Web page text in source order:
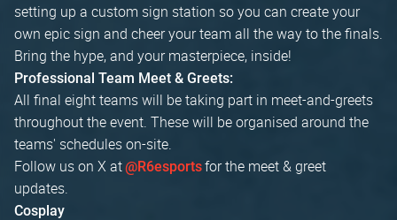
setting up a custom sign station so you can create your
own epic sign and cheer your team all the way to the finals.
Bring the hype, and your masterpiece, inside!
Professional Team Meet & Greets:
All final eight teams will be taking part in meet-and-greets
throughout the event. These will be organised around the
teams' schedules on-site.
Follow us on X at@R6esportsfor the meet & greet
updates.
Cosplay